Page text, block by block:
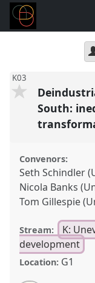
K03
South:
Convenors:
Seth Schindler
Nicola Banks
Tom Gillespie
Stream:
K:
development
Location: G1